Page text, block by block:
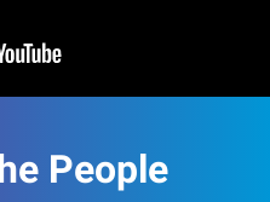
People